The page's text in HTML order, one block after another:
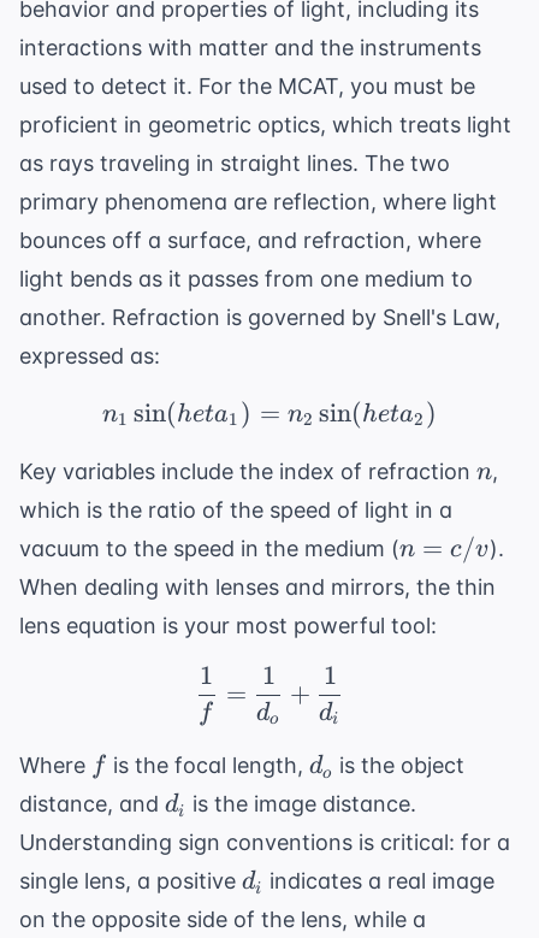
behavior and properties of light, including its
interactions with matter and the instruments
used to detect it. For the MCAT, you must be
proficient in geometric optics, which treats light
as rays traveling in straight lines. The two
primary phenomena are reflection, where light
bounces off a surface, and refraction, where
light bends as it passes from one medium to
another. Refraction is governed by Snell's Law,
expressed as:
n_1 \sin( heta_1) =
n1 sin(heta1 ) = n2 sin(heta2 )
Key variables include the index of refraction n
n,
which is the ratio of the speed of light in a
vacuum to the speed in the medium (n
=
c/v
n = c/v).
When dealing with lenses and mirrors, the thin
lens equation is your most powerful tool:
\frac{1}{f} =
f
1
=
do
1
+
di
1
Where ff is the focal length,d_o
do is the object
distance, and d_i
di is the image distance.
Understanding sign conventions is critical: for a
single lens, a positive d_i
di indicates a real image
on the opposite side of the lens, while a